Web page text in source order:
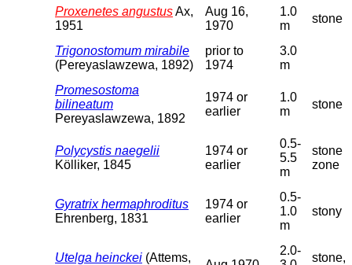
Proxenetes angustusAx,
1951
Aug 16,
1970
1.0
m
stone
Trigonostomum mirabile
(Pereyaslawzewa, 1892)
prior to
1974
3.0
m
Promesostoma
bilineatum
Pereyaslawzewa, 1892
1974 or
earlier
1.0
m
stone
Polycystis naegelii
Kölliker, 1845
1974 or
earlier
0.5-
5.5
m
stone
zone
Gyratrix hermaphroditus
Ehrenberg, 1831
1974 or
earlier
0.5-
1.0
m
stony
Utelga heinckei (Attems,
2.0-
stone,